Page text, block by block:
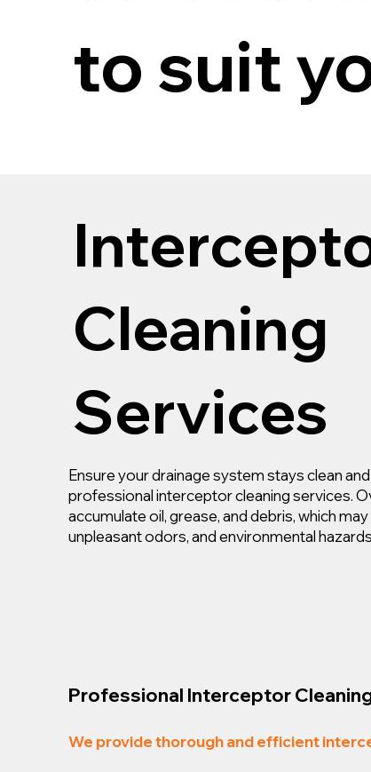
to suit
Cleaning
Services
Ensure your drainage system stays clean
professional interceptor cleaning services.
accumulate oil, grease, and debris, which
unpleasant odors, and environmental
Professional Interceptor
We provide thorough and efficient